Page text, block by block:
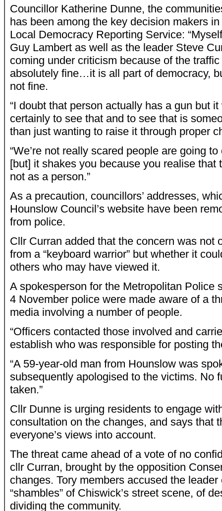
Councillor Katherine Dunne, the
has been among the key decision makers
Local Democracy Reporting Service:
Guy Lambert as well as the leader Steve
coming under criticism because of the
absolutely fine…it is all part of democracy,
not fine.
“I doubt that person actually has a gun but
certainly to see that and to see that is
than just wanting to raise it through proper
“We’re not really scared people are going
[but] it shakes you because you realise that
not as a person.”
As a precaution, councillors’ addresses,
Hounslow Council’s website have been
from police.
Cllr Curran added that the concern was not
from a “keyboard warrior” but whether it
others who may have viewed it.
A spokesperson for the Metropolitan Police
4 November police were made aware of a
media involving a number of people.
“Officers contacted those involved and
establish who was responsible for posting
“A 59-year-old man from Hounslow was
subsequently apologised to the victims. No
taken.”
Cllr Dunne is urging residents to engage
consultation on the changes, and says that
everyone’s views into account.
The threat came ahead of a vote of no
cllr Curran, brought by the opposition
changes. Tory members accused the leader
“shambles” of Chiswick’s street scene, of
dividing the community.